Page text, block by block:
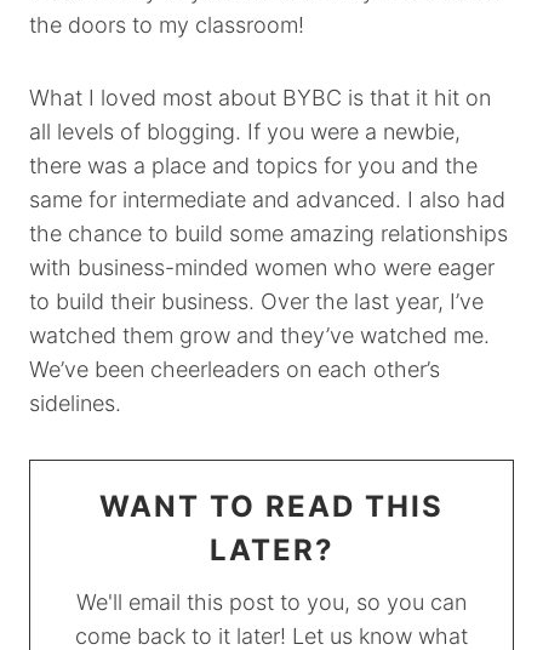
the doors to my classroom!
What I loved most about BYBC is that it hit on
all levels of blogging. If you were a newbie,
there was a place and topics for you and the
same for intermediate and advanced. I also had
the chance to build some amazing relationships
with business-minded women who were eager
to build their business. Over the last year, I’ve
watched them grow and they’ve watched me.
We’ve been cheerleaders on each other’s
sidelines.
WANT TO READ THIS
LATER?
We'll email this post to you, so you can
come back to it later! Let us know what